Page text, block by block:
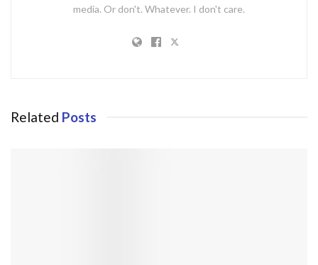
media. Or don't. Whatever. I don't care.
Related Posts